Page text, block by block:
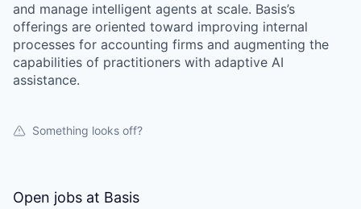
and manage intelligent agents at scale. Basis’s
offerings are oriented toward improving internal
processes for accounting firms and augmenting the
capabilities of practitioners with adaptive AI
assistance.
Something looks off?
Open jobs at Basis